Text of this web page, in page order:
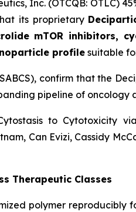
Inc. (OTCQB: OTLC)
its proprietary
mTOR inhibitors,
profile suitable
confirm that the
pipeline of oncology
to Cytotoxicity
Can Evizi, Cassidy
Therapeutic Classes
polymer reproducibly